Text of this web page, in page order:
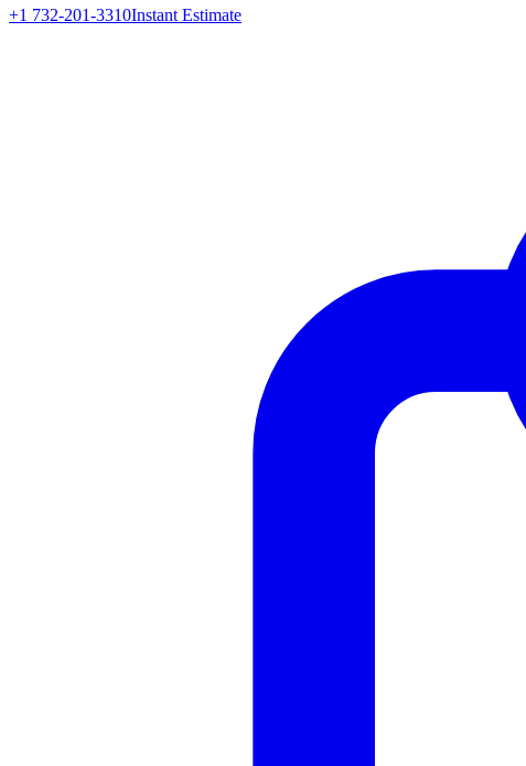
+1 732-201-3310Instant Estimate